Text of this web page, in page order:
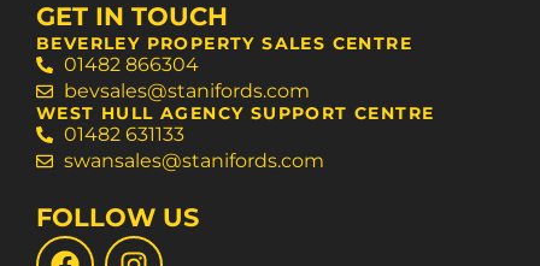
GET IN TOUCH
BEVERLEY PROPERTY SALES CENTRE
01482 866304
bevsales@stanifords.com
WEST HULL AGENCY SUPPORT CENTRE
01482 631133
swansales@stanifords.com
FOLLOW US